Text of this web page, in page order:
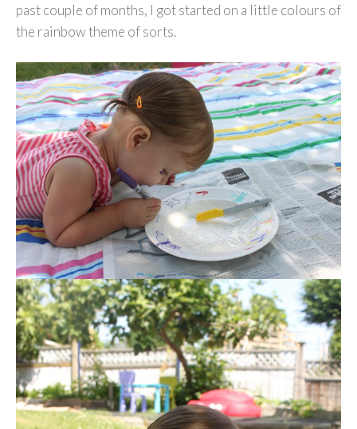
past couple of months, I got started on a little colours of
the rainbow theme of sorts.